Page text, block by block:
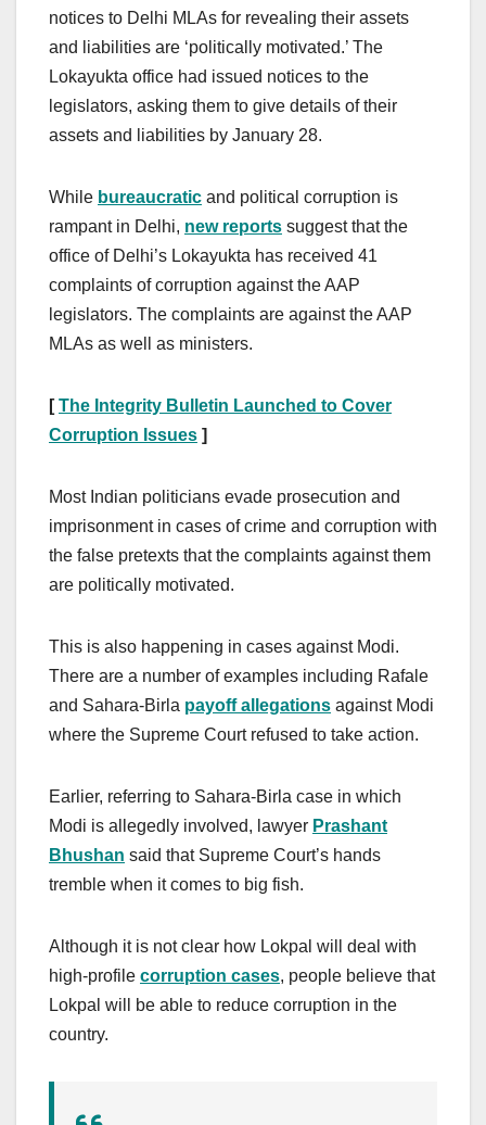
notices to Delhi MLAs for revealing their assets
and liabilities are ‘politically motivated.’ The
Lokayukta office had issued notices to the
legislators, asking them to give details of their
assets and liabilities by January 28.
While bureaucratic and political corruption is
rampant in Delhi, new reports suggest that the
office of Delhi’s Lokayukta has received 41
complaints of corruption against the AAP
legislators. The complaints are against the AAP
MLAs as well as ministers.
[The Integrity Bulletin Launched to Cover
Corruption Issues ]
Most Indian politicians evade prosecution and
imprisonment in cases of crime and corruption with
the false pretexts that the complaints against them
are politically motivated.
This is also happening in cases against Modi.
There are a number of examples including Rafale
and Sahara-Birla payoff allegations against Modi
where the Supreme Court refused to take action.
Earlier, referring to Sahara-Birla case in which
Modi is allegedly involved, lawyer Prashant
Bhushan said that Supreme Court’s hands
tremble when it comes to big fish.
Although it is not clear how Lokpal will deal with
high-profile corruption cases, people believe that
Lokpal will be able to reduce corruption in the
country.